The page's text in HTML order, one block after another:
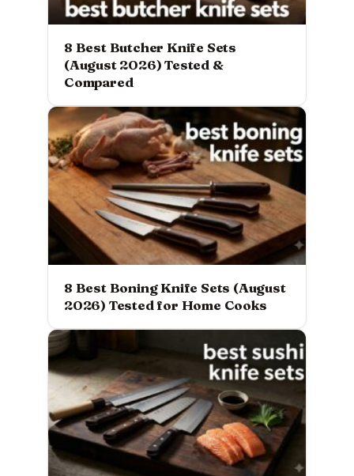
8 Best Butcher Knife Sets
(August 2026) Tested &
Compared
8 Best Boning Knife Sets (August
2026) Tested for Home Cooks